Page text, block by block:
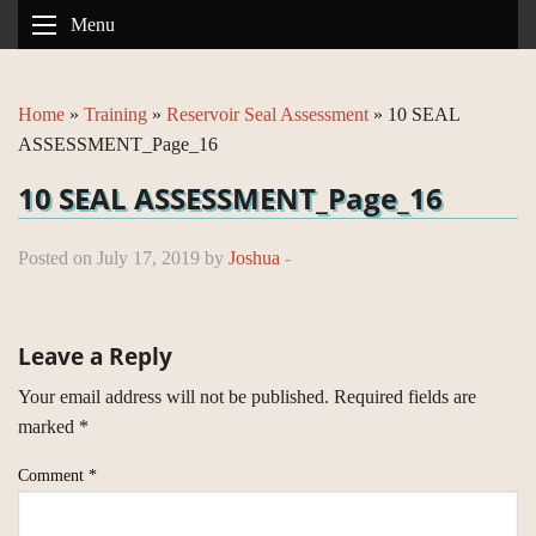
Menu
Home » Training » Reservoir Seal Assessment » 10 SEAL
ASSESSMENT_Page_16
10 SEAL ASSESSMENT_Page_16
Posted on July 17, 2019 by Joshua -
Leave a Reply
Your email address will not be published. Required fields are
marked *
Comment *